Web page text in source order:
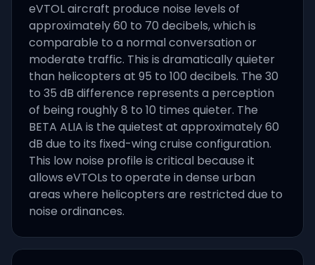
eVTOL aircraft produce noise levels of
approximately 60 to 70 decibels, which is
comparable to a normal conversation or
moderate traffic. This is dramatically quieter
than helicopters at 95 to 100 decibels. The 30
to 35 dB difference represents a perception
of being roughly 8 to 10 times quieter. The
BETA ALIA is the quietest at approximately 60
dB due to its fixed-wing cruise configuration.
This low noise profile is critical because it
allows eVTOLs to operate in dense urban
areas where helicopters are restricted due to
noise ordinances.